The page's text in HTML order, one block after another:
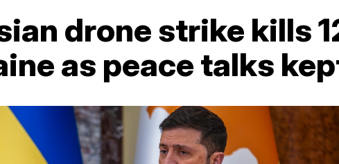
drone strike kills
as peace talks